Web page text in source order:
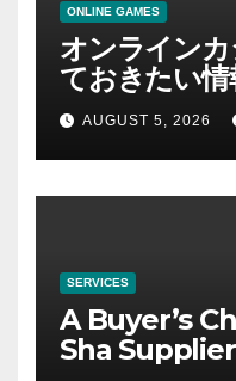
ONLINE GAMES
オンライン
ておきたい
AUGUST 5, 2026
SERVICES
A Buyer’s
Sha